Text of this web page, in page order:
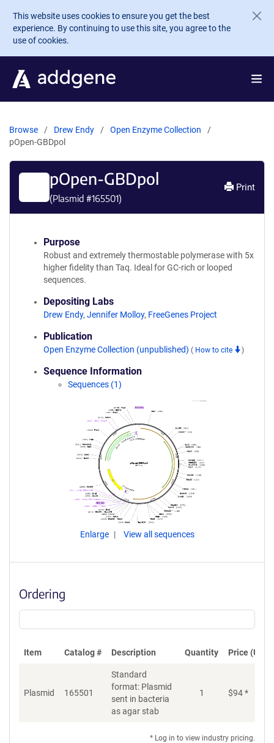
Skip to main content
This website uses cookies to ensure you get the best
experience. By continuing to use this site, you agree to the
use of cookies.
Browse Drew Endy
Open Enzyme Collection
pOpen-GBDpol
pOpen-GBDpol
(Plasmid #165501)
Print
Purpose
Robust and extremely thermostable polymerase with 5x
higher fidelity than Taq. Ideal for GC-rich or looped
sequences.
Depositing Labs
Drew Endy, Jennifer Molloy, FreeGenes Project
Publication
Open Enzyme Collection (unpublished) ( How to cite )
Sequence Information
Sequences (1)
Enlarge View all sequences
Ordering
Item Catalog # Description Quantity Price (USD)
Plasmid 165501
Standard
format: Plasmid
sent in bacteria
as agar stab
1 $94*
* Log in to view industry pricing.